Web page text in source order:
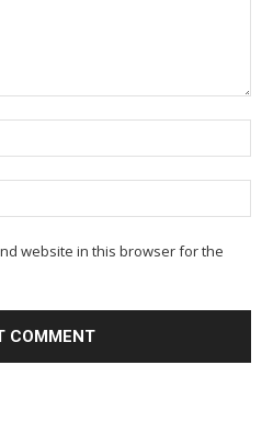
website in this browser for the